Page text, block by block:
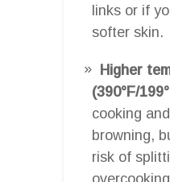
links or if
softer skin.
Higher
(390°F/
cooking
browning,
risk of